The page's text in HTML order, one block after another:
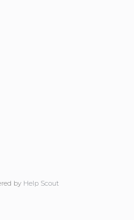
by Help Scout